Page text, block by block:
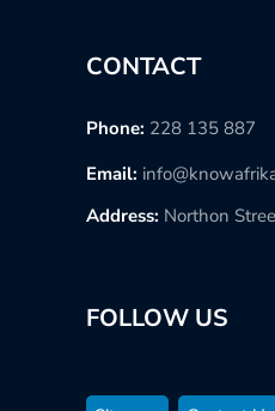
CONTACT
Phone: 228 135 887
Email:
Address: Northon
FOLLOW US